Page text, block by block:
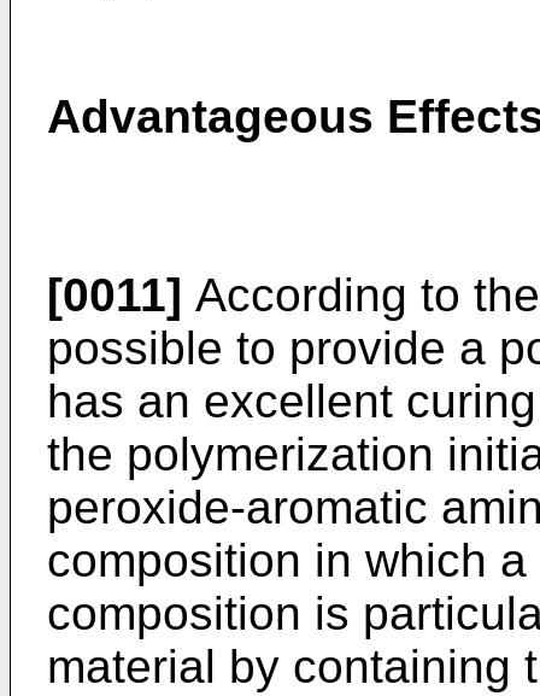
Advantageous
[0011] According to
possible to provide a
has an excellent
the polymerization
peroxide-aromatic
composition in which
composition is
material by containing